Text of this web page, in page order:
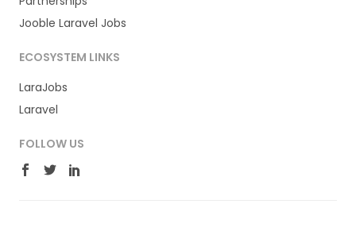
Jooble Laravel Jobs
ECOSYSTEM LINKS
LaraJobs
Laravel
FOLLOW US